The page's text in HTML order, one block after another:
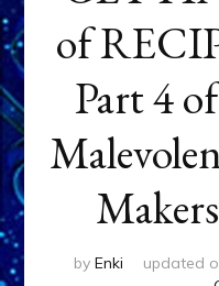
of
Part 4
by Enki updated